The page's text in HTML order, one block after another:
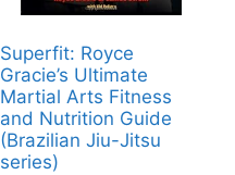
Superfit: Royce
Gracie’s Ultimate
Martial Arts Fitness
and Nutrition Guide
(Brazilian Jiu-Jitsu
series)